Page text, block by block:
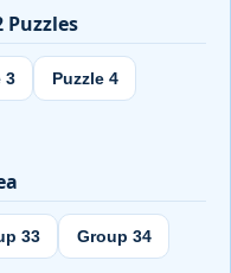
Puzzles
3 Puzzle 4
33 Group 34